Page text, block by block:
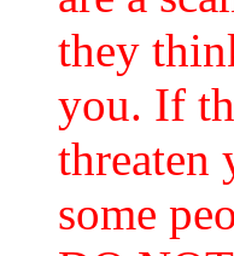
they
you. If
threaten
some